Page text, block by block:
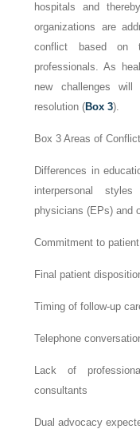
hospitals and
organizations are
conflict based on
professionals. As
new challenges
resolution (Box 3).
Box 3 Areas of
Differences in
interpersonal
physicians (EPs) and
Commitment to
Final patient
Timing of follow-up
Telephone
Lack of
consultants
Dual advocacy